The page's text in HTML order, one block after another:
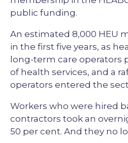
public funding.
An estimated 8,000 HEU
in the first five years, as
long-term care operators
of health services, and a
operators entered the
Workers who were hired
contractors took an
50 per cent. And they no